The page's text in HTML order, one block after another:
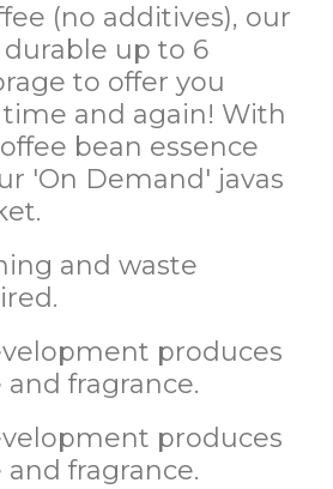
(no additives), our
up to 6
to offer you
and again! With
bean essence
'On Demand' javas
and waste
produces
fragrance.
produces
fragrance.